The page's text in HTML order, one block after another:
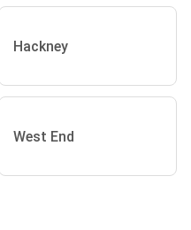
Hackney
West End